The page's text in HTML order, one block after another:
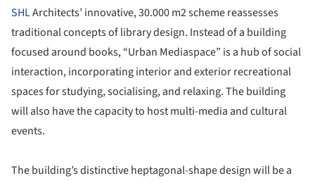
SHLArchitects’ innovative, 30.000 m2 scheme reassesses
traditional concepts of library design. Instead of a building
focused around books, “Urban Mediaspace” is a hub of social
interaction, incorporating interior and exterior recreational
spaces for studying, socialising, and relaxing. The building
will also have the capacity to host multi-media and cultural
events.
The building’s distinctive heptagonal-shape design will be a